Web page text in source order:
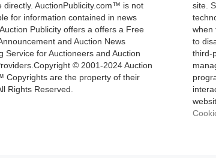
directly. AuctionPublicity.com™ is not
for information contained in news
Publicity offers a offers a Free
and Auction News
Service for Auctioneers and Auction
© 2001-2024 Auction
Copyrights are the property of their
Rights Reserved.
site.
when
to
third-